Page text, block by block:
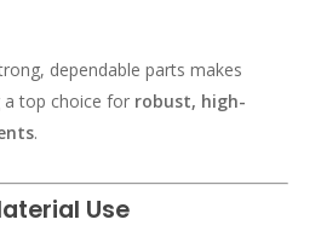
dependable parts makes
top choice for robust, high-
.
Use